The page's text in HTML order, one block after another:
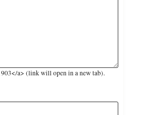
a> (link will open in a new tab).